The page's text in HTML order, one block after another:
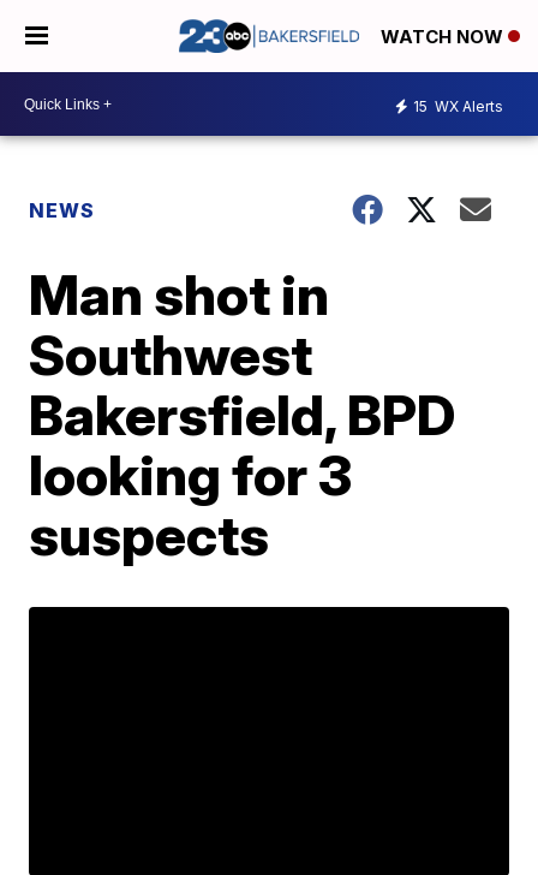
WATCH NOW
15 WX Alerts
NEWS
Man shot in
Southwest
Bakersfield, BPD
looking for 3
suspects